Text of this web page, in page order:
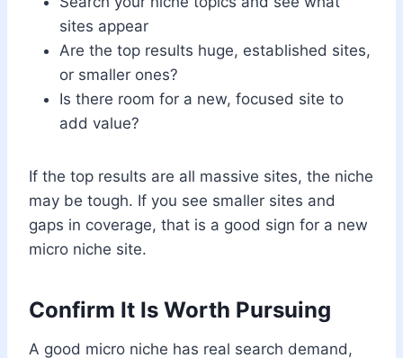
sites appear
Are the top results huge, established sites,
or smaller ones?
Is there room for a new, focused site to
add value?
If the top results are all massive sites, the niche
may be tough. If you see smaller sites and
gaps in coverage, that is a good sign for a new
micro niche site.
Confirm It Is Worth Pursuing
A good micro niche has real search demand,